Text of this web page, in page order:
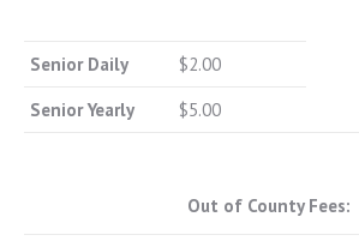
Senior Daily
$2.00
Senior Yearly
$5.00
Out of County Fees: